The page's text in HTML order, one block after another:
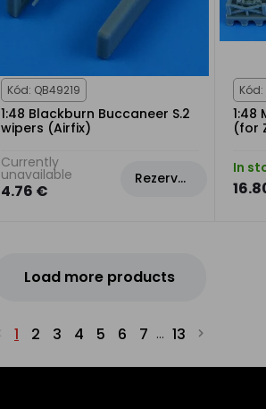
Kód: QB49219
1:48 Blackburn Buccaneer S.2
wipers (Airfix)
Currently
unavailable
4.76 €
Rezervovat
1:48
(for
In
Load more products
1 2 3 4 5 6 7 ... 13